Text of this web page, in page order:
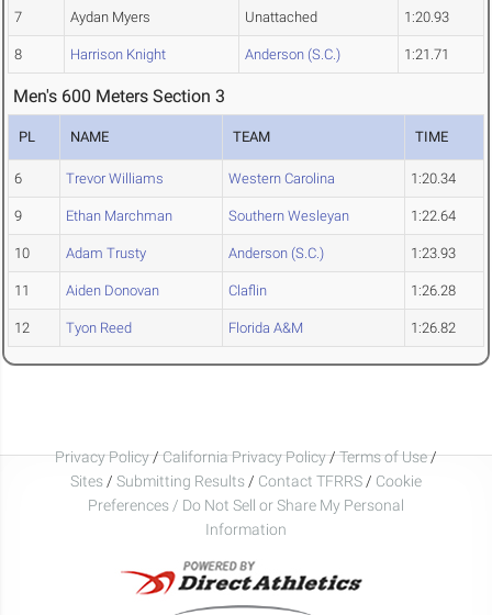
7 Aydan Myers Unattached 1:20.93
8 Harrison Knight Anderson (S.C.) 1:21.71
Men's 600 Meters Section 3
PL NAME TEAM TIME
6 Trevor Williams Western Carolina 1:20.34
9 Ethan Marchman Southern Wesleyan 1:22.64
10 Adam Trusty Anderson (S.C.) 1:23.93
11 Aiden Donovan Claflin 1:26.28
12 Tyon Reed Florida A&M 1:26.82
Privacy Policy/California Privacy Policy/Terms of Use/
Sites / Submitting Results / Contact TFRRS / Cookie
Preferences / Do Not Sell or Share My Personal
Information